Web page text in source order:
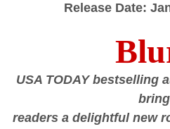
Release Date:
USA TODAY bestselling
readers a delightful new